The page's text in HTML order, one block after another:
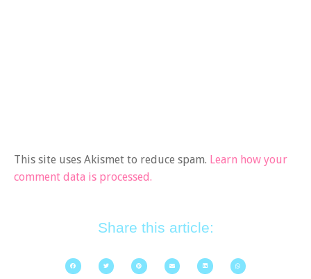
This site uses Akismet to reduce spam. Learn how your
comment data is processed.
Share this article: